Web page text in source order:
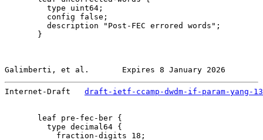
         type uint64;
         config false;
         description "Post-FEC errored words";
       }
Galimberti, et al.       Expires 8 January 2026
Internet-Draft draft-ietf-ccamp-dwdm-if-param-yang-13
       leaf pre-fec-ber {
         type decimal64 {
           fraction-digits 18;